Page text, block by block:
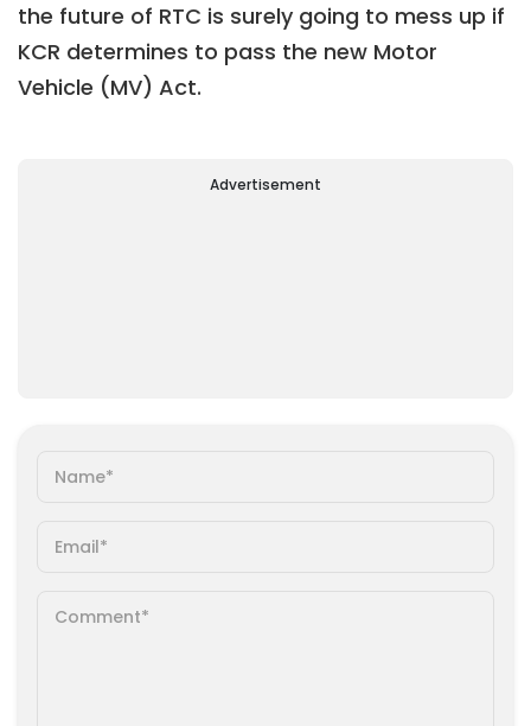
the future of RTC is surely going to mess up if
KCR determines to pass the new Motor
Vehicle (MV) Act.
Advertisement